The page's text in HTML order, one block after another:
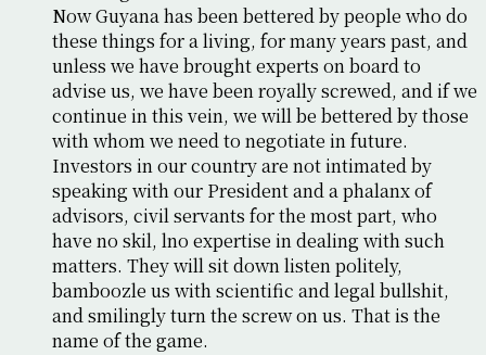
Now Guyana has been bettered by people who do
these things for a living, for many years past, and
unless we have brought experts on board to
advise us, we have been royally screwed, and if we
continue in this vein, we will be bettered by those
with whom we need to negotiate in future.
Investors in our country are not intimated by
speaking with our President and a phalanx of
advisors, civil servants for the most part, who
have no skil, lno expertise in dealing with such
matters. They will sit down listen politely,
bamboozle us with scientific and legal bullshit,
and smilingly turn the screw on us. That is the
name of the game.